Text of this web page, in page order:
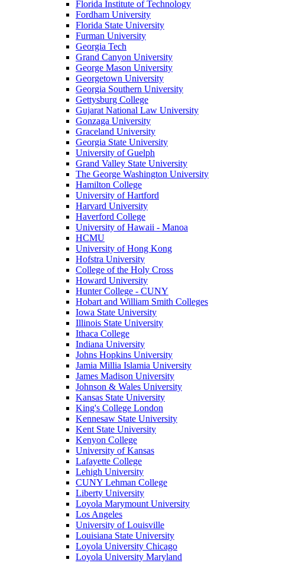
Florida Institute of Technology
Fordham University
Florida State University
Furman University
Georgia Tech
Grand Canyon University
George Mason University
Georgetown University
Georgia Southern University
Gettysburg College
Gujarat National Law University
Gonzaga University
Graceland University
Georgia State University
University of Guelph
Grand Valley State University
The George Washington University
Hamilton College
University of Hartford
Harvard University
Haverford College
University of Hawaii - Manoa
HCMU
University of Hong Kong
Hofstra University
College of the Holy Cross
Howard University
Hunter College - CUNY
Hobart and William Smith Colleges
Iowa State University
Illinois State University
Ithaca College
Indiana University
Johns Hopkins University
Jamia Millia Islamia University
James Madison University
Johnson & Wales University
Kansas State University
King's College London
Kennesaw State University
Kent State University
Kenyon College
University of Kansas
Lafayette College
Lehigh University
CUNY Lehman College
Liberty University
Loyola Marymount University
Los Angeles
University of Louisville
Louisiana State University
Loyola University Chicago
Loyola University Maryland